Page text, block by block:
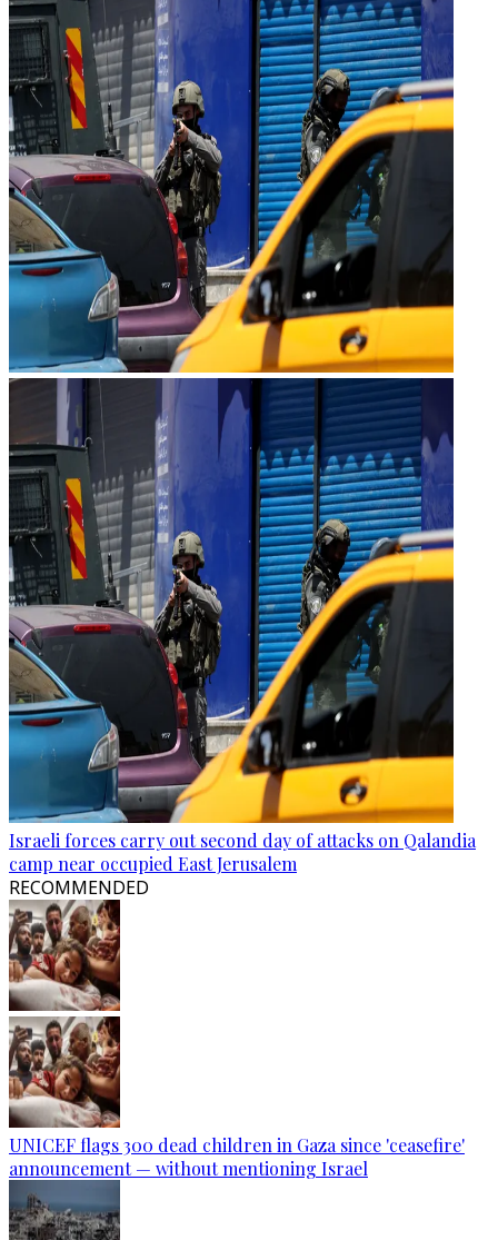
Israeli forces carry out second day of attacks on Qalandia
camp near occupied East Jerusalem
RECOMMENDED
UNICEF flags 300 dead children in Gaza since 'ceasefire'
announcement — without mentioning Israel